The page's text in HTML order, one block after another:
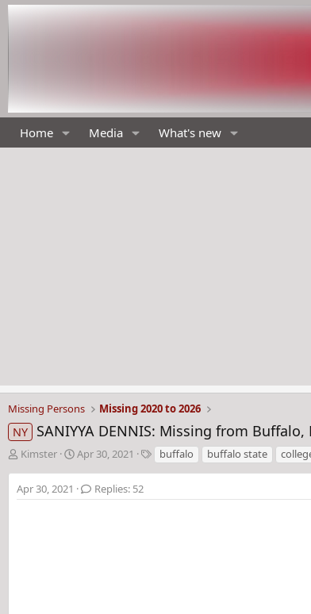
Home Media What's new
Missing Persons Missing 2020 to 2026
NY SANIYYA DENNIS: Missing from
T
r
e
Kimster
S
r
Apr 30, 2021
T
a
s
buffalo buffalo state
Apr 30, 2021 Replies: 52